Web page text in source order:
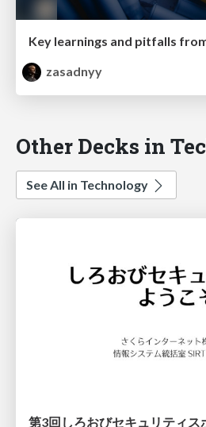
zasadnyy
Other Decks in
See All in Technology
第3回しろおびセキュリティス